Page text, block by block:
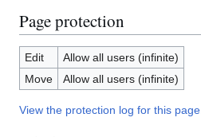
Page protection
Edit
Allow all users (infinite)
Move
Allow all users (infinite)
View the protection log for this page.